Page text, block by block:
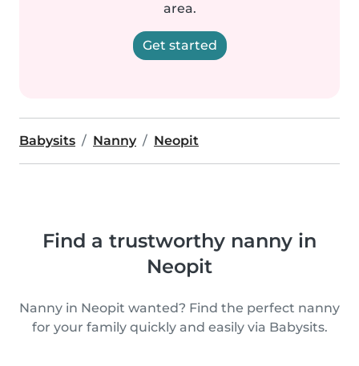
area.
Get started
Babysits Nanny Neopit
Find a trustworthy nanny in
Neopit
Nanny in Neopit wanted? Find the perfect nanny
for your family quickly and easily via Babysits.